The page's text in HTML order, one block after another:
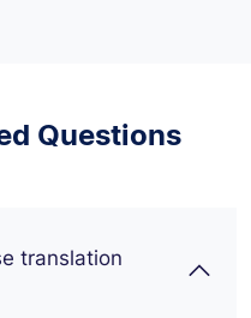
Questions
translation